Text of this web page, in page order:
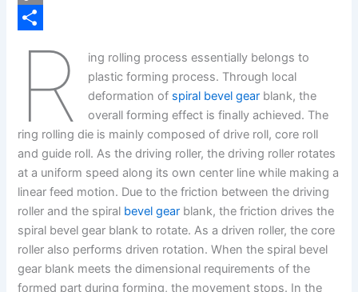
bn
s
t
C
n
k
R
ing rolling process essentially belongs to
plastic forming process. Through local
deformation of spiral bevel gearblank, the
overall forming effect is finally achieved. The
ring rolling die is mainly composed of drive roll, core roll
and guide roll. As the driving roller, the driving roller rotates
at a uniform speed along its own center line while making a
linear feed motion. Due to the friction between the driving
roller and the spiral bevel gear blank, the friction drives the
spiral bevel gear blank to rotate. As a driven roller, the core
roller also performs driven rotation. When the spiral bevel
gear blank meets the dimensional requirements of the
formed part during forming, the movement stops. In the